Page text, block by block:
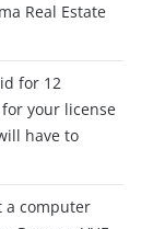
Real Estate
for 12
your license
have to
a computer